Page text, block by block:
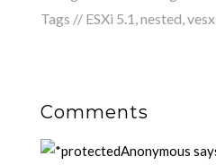
Tags // ESXi 5.1 ,nested,
Comments
Anonymous